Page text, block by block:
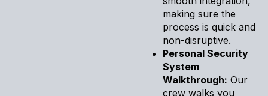
making sure the
process is quick and
non-disruptive.
Personal Security
System
Walkthrough: Our
crew walks you